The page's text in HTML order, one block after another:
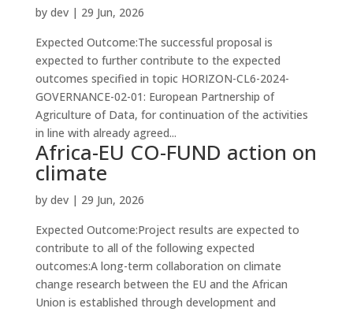
by dev| 29 Jun, 2026
Expected Outcome:The successful proposal is
expected to further contribute to the expected
outcomes specified in topic HORIZON-CL6-2024-
GOVERNANCE-02-01: European Partnership of
Agriculture of Data, for continuation of the activities
in line with already agreed...
Africa-EU CO-FUND action on
climate
by dev| 29 Jun, 2026
Expected Outcome:Project results are expected to
contribute to all of the following expected
outcomes:A long-term collaboration on climate
change research between the EU and the African
Union is established through development and